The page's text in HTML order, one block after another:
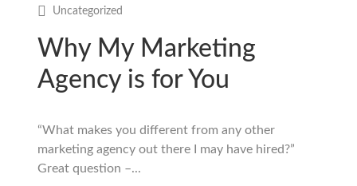
Uncategorized
Why My Marketing
Agency is for You
“What makes you different from any other
marketing agency out there I may have hired?”
Great question –...